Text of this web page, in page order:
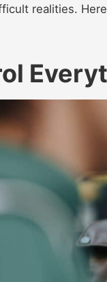
realities.